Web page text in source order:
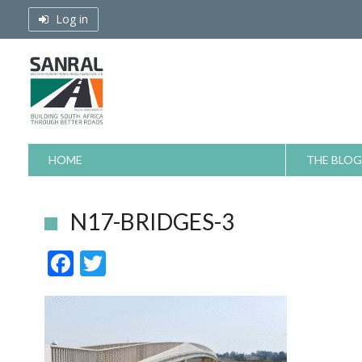
Log in
HOME THE BLOG
N17-BRIDGES-3
F
ac
e
b
w
er